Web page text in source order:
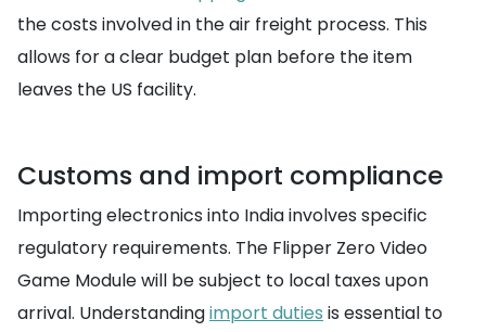
the costs involved in the air freight process. This
allows for a clear budget plan before the item
leaves the US facility.
Customs and import compliance
Importing electronics into India involves specific
regulatory requirements. The Flipper Zero Video
Game Module will be subject to local taxes upon
arrival. Understandingimport duties is essential to